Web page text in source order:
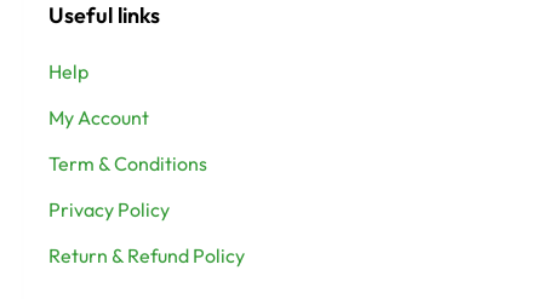
Useful links
Help
My Account
Term & Conditions
Privacy Policy
Return & Refund Policy